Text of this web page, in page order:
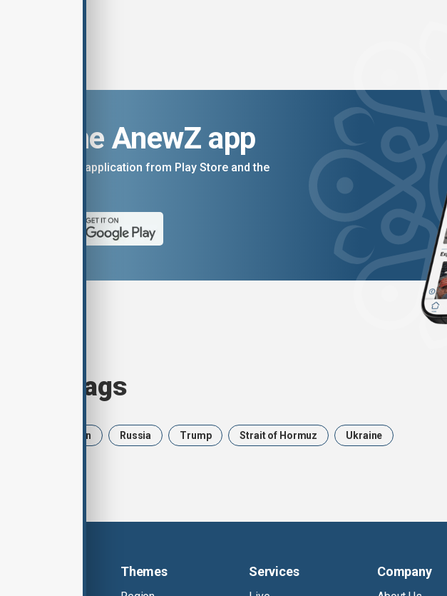
the AnewZ app
the AnewZ application from Play Store and the
tags
Iran Russia Trump Strait of Hormuz Ukraine
Themes Services Company